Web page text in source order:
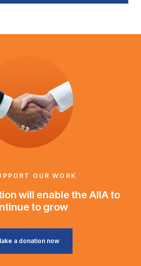
OUR WORK
will enable the AIIA to
to grow
a donation now